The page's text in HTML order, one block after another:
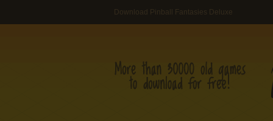
Download Pinball Fantasies Deluxe